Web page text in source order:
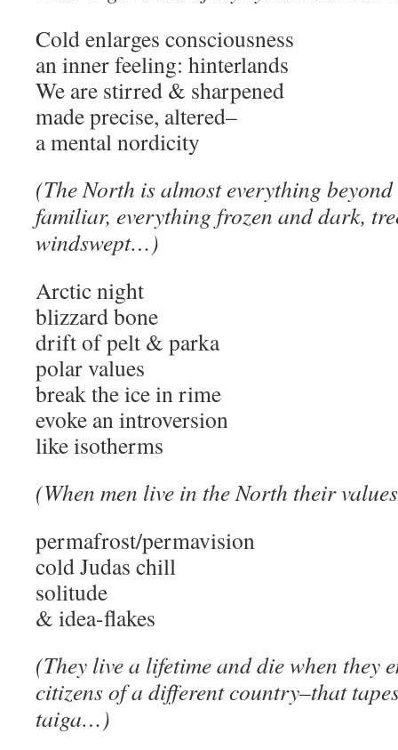
Cold enlarges consciousness
an inner feeling: hinterlands
We are stirred & sharpened
made precise, altered–
a mental nordicity
(The North is almost everything
familiar, everything frozen and dark,
windswept…)
Arctic night
blizzard bone
drift of pelt & parka
polar values
break the ice in rime
evoke an introversion
like isotherms
(When men live in the North their
permafrost/permavision
cold Judas chill
solitude
& idea-flakes
(They live a lifetime and die when they
citizens of a different country–that
taiga…)